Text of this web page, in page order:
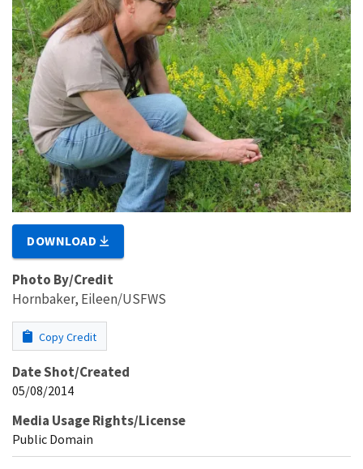
DOWNLOAD
Photo By/Credit
Hornbaker, Eileen/USFWS
Copy Credit
Date Shot/Created
05/08/2014
Media Usage Rights/License
Public Domain